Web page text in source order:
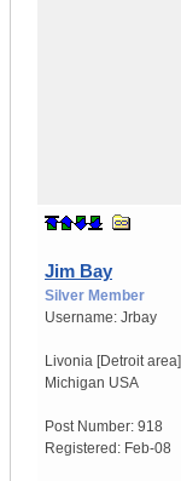
Jim Bay
Silver Member
Username: Jrbay
Livonia [Detroit area]
Michigan USA
Post Number: 918
Registered: Feb-08